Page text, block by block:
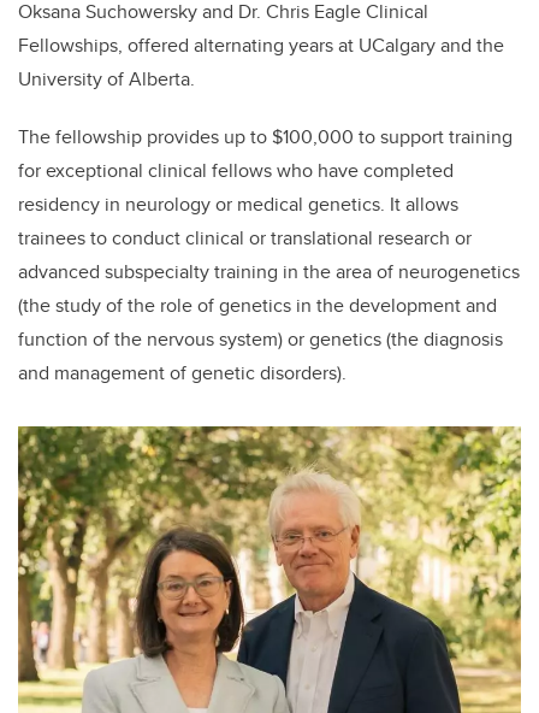
Oksana Suchowersky and Dr. Chris Eagle Clinical
Fellowships, offered alternating years at UCalgary and the
University of Alberta.
The fellowship provides up to $100,000 to support training
for exceptional clinical fellows who have completed
residency in neurology or medical genetics. It allows
trainees to conduct clinical or translational research or
advanced subspecialty training in the area of neurogenetics
(the study of the role of genetics in the development and
function of the nervous system) or genetics (the diagnosis
and management of genetic disorders).